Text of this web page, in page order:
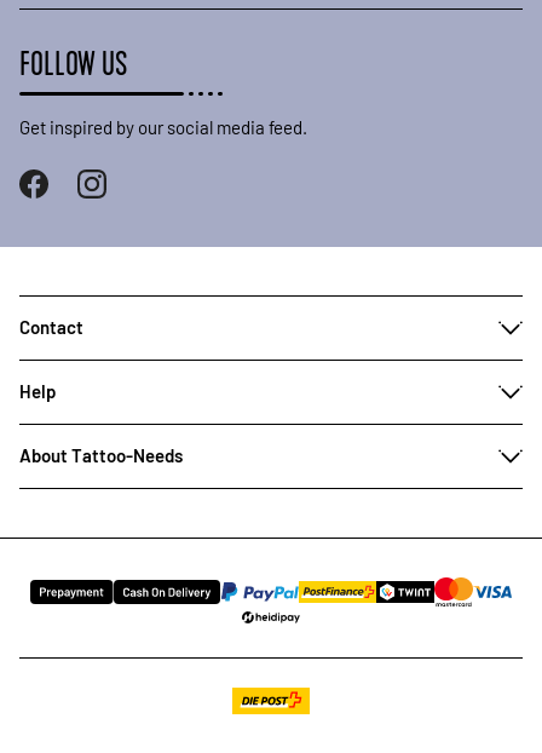
FOLLOW US
Get inspired by our social media feed.
Contact
Help
About Tattoo-Needs